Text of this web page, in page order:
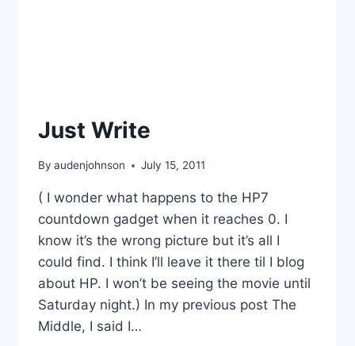
Just Write
By audenjohnson July 15, 2011
( I wonder what happens to the HP7
countdown gadget when it reaches 0. I
know it’s the wrong picture but it’s all I
could find. I think I’ll leave it there til I blog
about HP. I won’t be seeing the movie until
Saturday night.) In my previous post The
Middle, I said I…